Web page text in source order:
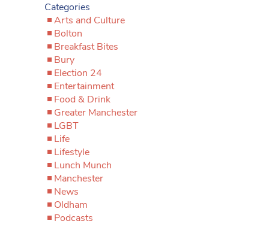
Categories
Arts and Culture
Bolton
Breakfast Bites
Bury
Election 24
Entertainment
Food & Drink
Greater Manchester
LGBT
Life
Lifestyle
Lunch Munch
Manchester
News
Oldham
Podcasts